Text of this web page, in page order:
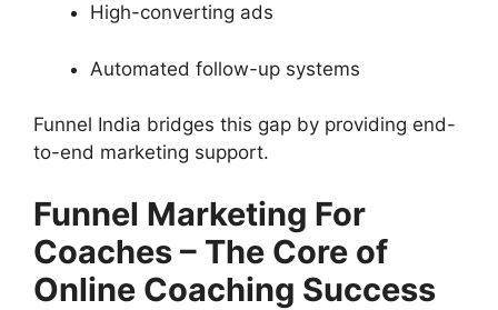
High-converting ads
Automated follow-up systems
Funnel India bridges this gap by providing end-
to-end marketing support.
Funnel Marketing For
Coaches – The Core of
Online Coaching Success